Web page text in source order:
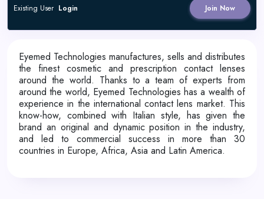
Join Now
Existing User Login
Eyemed Technologies manufactures, sells and distributes
the finest cosmetic and prescription contact lenses
around the world. Thanks to a team of experts from
around the world, Eyemed Technologies has a wealth of
experience in the international contact lens market. This
know-how, combined with Italian style, has given the
brand an original and dynamic position in the industry,
and led to commercial success in more than 30
countries in Europe, Africa, Asia and Latin America.